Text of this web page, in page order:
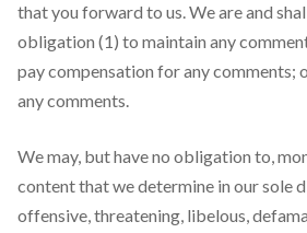
that you forward to us. We are and
obligation (1) to maintain any
pay compensation for any comments;
any comments.
We may, but have no obligation to,
content that we determine in our sole
offensive, threatening, libelous,